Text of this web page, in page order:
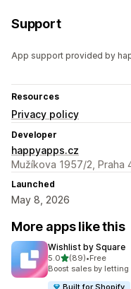
Support
App support provided by
Resources
Privacy policy
Developer
happyapps.cz
Mužíkova 1957/2, Praha
Launched
May 8, 2026
More apps like this
Wishlist by Square
5.0out of 5 stars
(89)
89 total reviews
•Free
Boost sales by
Built for Shopify